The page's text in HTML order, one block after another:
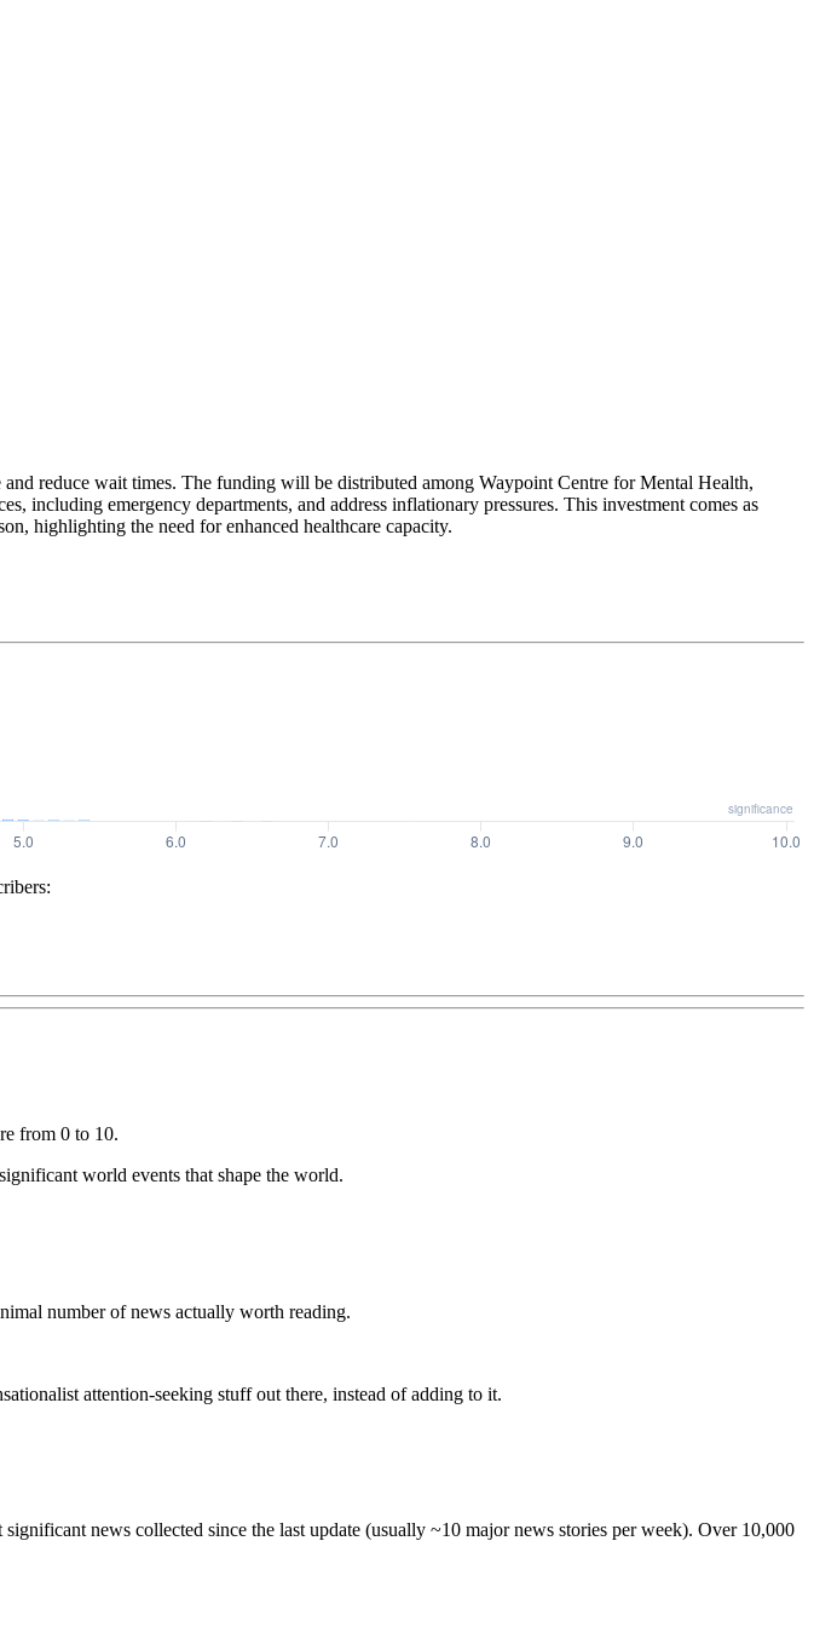
reduce wait times. The funding will be distributed among Waypoint Centre for Mental Health,
emergency departments, and address inflationary pressures. This investment comes as
highlighting the need for enhanced healthcare capacity.
from 0 to 10.
world events that shape the world.
number of news actually worth reading.
attention-seeking stuff out there, instead of adding to it.
news collected since the last update (usually ~10 major news stories per week). Over 10,000